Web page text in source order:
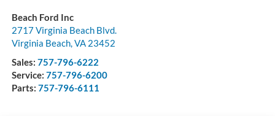
Beach Ford Inc
2717 Virginia Beach Blvd.
Virginia Beach,VA 23452
Sales: 757-796-6222
Service: 757-796-6200
Parts: 757-796-6111